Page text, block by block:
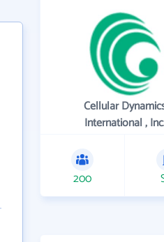
Cellular
International ,
200